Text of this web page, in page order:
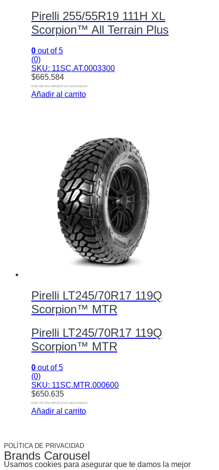
Pirelli 255/55R19 111H XL
Scorpion™ All Terrain Plus
0 out of 5
(0)
SKU: 11SC.AT.0003300
$665.584
$ 550.069 SIN IMPUESTOS NACIONALES
Añadir al carrito
Pirelli LT245/70R17 119Q
Scorpion™ MTR
Pirelli LT245/70R17 119Q
Scorpion™ MTR
0 out of 5
(0)
SKU: 11SC.MTR.000600
$650.635
$ 537.715 SIN IMPUESTOS NACIONALES
Añadir al carrito
Brands Carousel
POLÍTICA DE PRIVACIDAD
Usamos cookies para asegurar que te damos la mejor